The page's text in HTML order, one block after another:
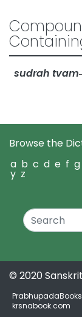
sudrah tvam
Browse the
a b c d e f g
y z
© 2020
krsnabook.com